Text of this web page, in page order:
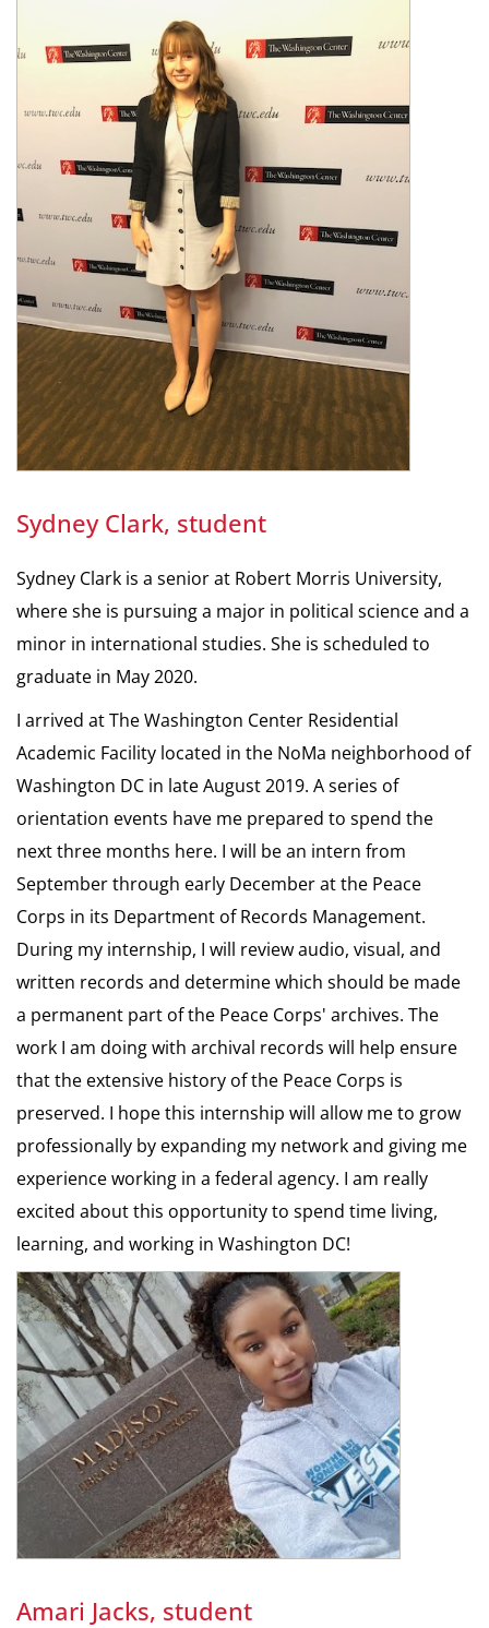
Sydney Clark, student
Sydney Clark is a senior at Robert Morris University,
where she is pursuing a major in political science and a
minor in international studies. She is scheduled to
graduate in May 2020.
I arrived at The Washington Center Residential
Academic Facility located in the NoMa neighborhood of
Washington DC in late August 2019. A series of
orientation events have me prepared to spend the
next three months here. I will be an intern from
September through early December at the Peace
Corps in its Department of Records Management.
During my internship, I will review audio, visual, and
written records and determine which should be made
a permanent part of the Peace Corps' archives. The
work I am doing with archival records will help ensure
that the extensive history of the Peace Corps is
preserved. I hope this internship will allow me to grow
professionally by expanding my network and giving me
experience working in a federal agency. I am really
excited about this opportunity to spend time living,
learning, and working in Washington DC!
Amari Jacks, student